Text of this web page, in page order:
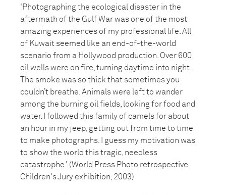
'Photographing the ecological disaster in the
aftermath of the Gulf War was one of the most
amazing experiences of my professional life. All
of Kuwait seemed like an end-of-the-world
scenario from a Hollywood production. Over 600
oil wells were on fire, turning daytime into night.
The smoke was so thick that sometimes you
couldn’t breathe. Animals were left to wander
among the burning oil fields, looking for food and
water. I followed this family of camels for about
an hour in my jeep, getting out from time to time
to make photographs. I guess my motivation was
to show the world this tragic, needless
catastrophe.' (World Press Photo retrospective
Children's Jury exhibition, 2003)